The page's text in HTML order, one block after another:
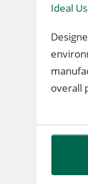
Ideal
overall